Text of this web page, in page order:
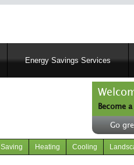
Energy Savings Services
Become
User
menu
right
Go
Heating Cooling